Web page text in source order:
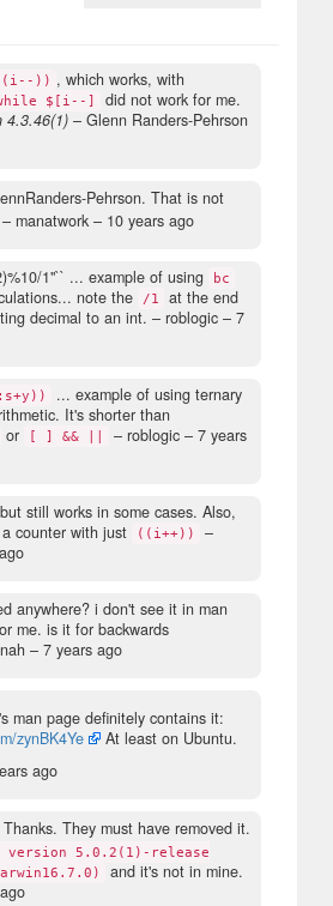
)) , which works, with
$[i--]
did not work for me.
4.3.46(1) – Glenn Randers-Pehrson
Pehrson. That is not
– manatwork – 10 years ago
1"`` ... example of using bc
note the /1
at the end
decimal to an int. – roblogic – 7
... example of using ternary
It's shorter than
or [ ] && || – roblogic – 7 years
still works in some cases. Also,
counter with just
((i++))
–
anywhere? i don't see it in man
me. is it for backwards
– 7 years ago
man page definitely contains it:
zynBK4Ye
At least on Ubuntu.
ago
They must have removed it.
version 5.0.2(1)-release
and it's not in mine.